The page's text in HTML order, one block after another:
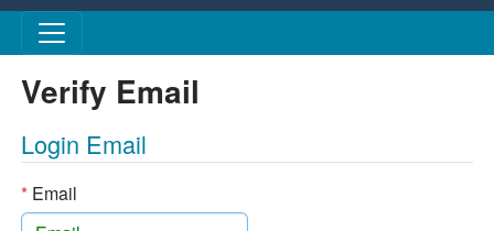
Skip to main content
Verify Email
Login Email
*Email